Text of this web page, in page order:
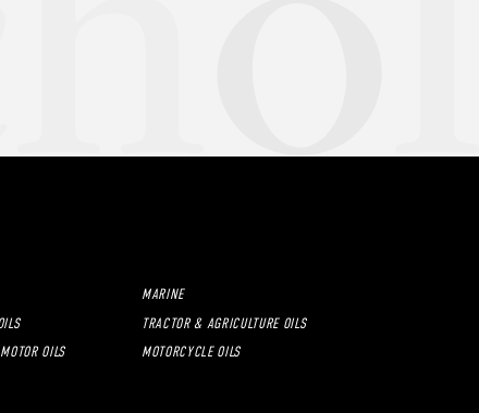
MARINE
TRACTOR & AGRICULTURE OILS
OILS
MOTORCYCLE OILS